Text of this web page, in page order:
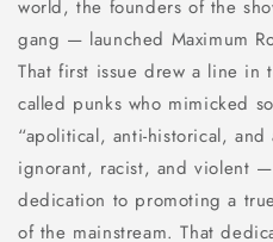
world, the founders of the
gang — launched Maximum
That first issue drew a line in
called punks who mimicked
“apolitical, anti-historical,
ignorant, racist, and violent —
dedication to promoting a
of the mainstream. That